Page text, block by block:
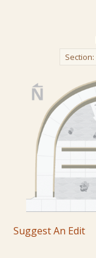
Section:
Suggest An Edit